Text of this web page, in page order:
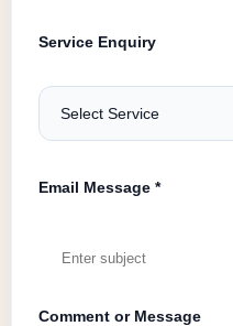
Service Enquiry
Email Message *
Comment or Message